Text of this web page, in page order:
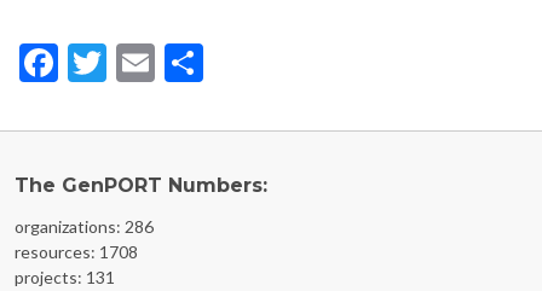
Facebook
Twitter
Email
The GenPORT Numbers:
organizations: 286
resources: 1708
projects: 131